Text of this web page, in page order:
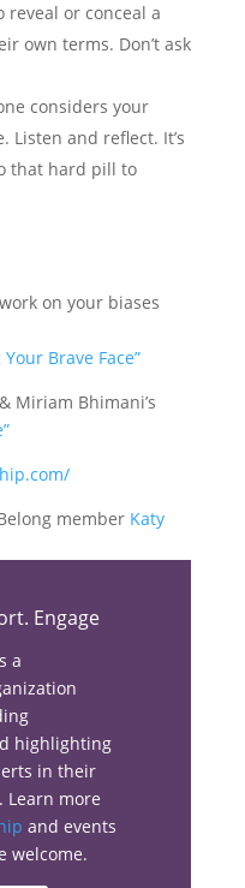
reveal or conceal a
own terms. Don’t ask
considers your
Listen and reflect. It’s
that hard pill to
on your biases
Your Brave Face”
Miriam Bhimani’s
member Katy
Engage
a
highlighting
in their
Learn more
and events
welcome.